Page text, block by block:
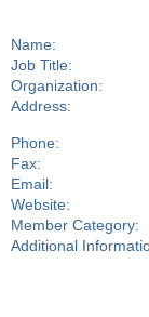
Name:
Job Title:
Organization:
Address:
Phone:
Fax:
Email:
Website:
Member Category:
Additional